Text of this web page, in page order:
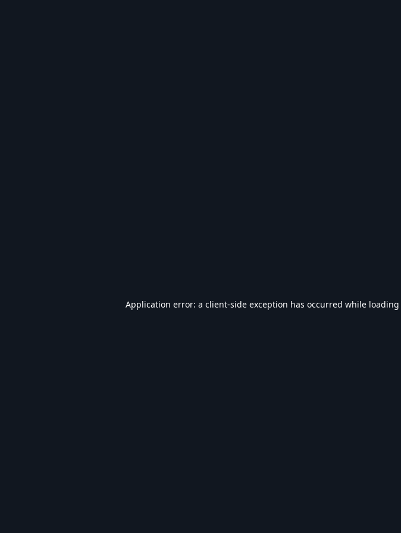
Application error: a client-side exception has occurred while loading